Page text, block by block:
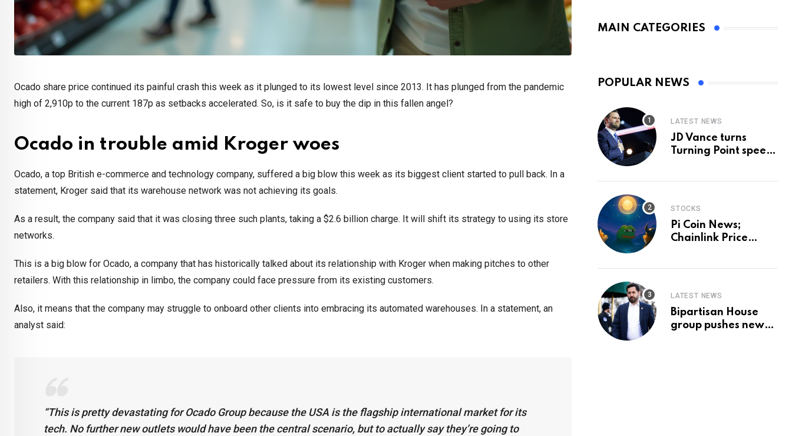
Ocado share price continued its painful crash this week as it plunged to its lowest level since 2013. It has plunged from the pandemic
high of 2,910p to the current 187p as setbacks accelerated. So, is it safe to buy the dip in this fallen angel?
Ocado in trouble amid Kroger woes
Ocado, a top British e-commerce and technology company, suffered a big blow this week as its biggest client started to pull back. In a
statement, Kroger said that its warehouse network was not achieving its goals.
As a result, the company said that it was closing three such plants, taking a $2.6 billion charge. It will shift its strategy to using its store
networks.
This is a big blow for Ocado, a company that has historically talked about its relationship with Kroger when making pitches to other
retailers. With this relationship in limbo, the company could face pressure from its existing customers.
Also, it means that the company may struggle to onboard other clients into embracing its automated warehouses. In a statement, an
analyst said:
“This is pretty devastating for Ocado Group because the USA is the flagship international market for its
tech. No further new outlets would have been the central scenario, but to actually say they’re going to
MAIN CATEGORIES
POPULAR NEWS
LATEST NEWS
JD Vance turns
Turning Point speech
STOCKS
Pi Coin News;
Chainlink Price
LATEST NEWS
Bipartisan House
group pushes new